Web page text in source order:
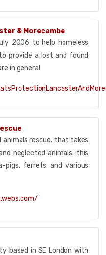
& Morecambe
2006 to help homeless
provide a lost and found
in general
animals rescue. that takes
neglected animals. this
pigs, ferrets and various
based in SE London with